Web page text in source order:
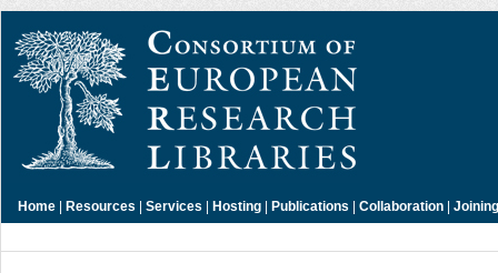
Home | Resources | Services | Hosting | Publications | Collaboration |